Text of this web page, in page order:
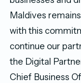
Maldives
with this
continue our
the Digital
Chief Business